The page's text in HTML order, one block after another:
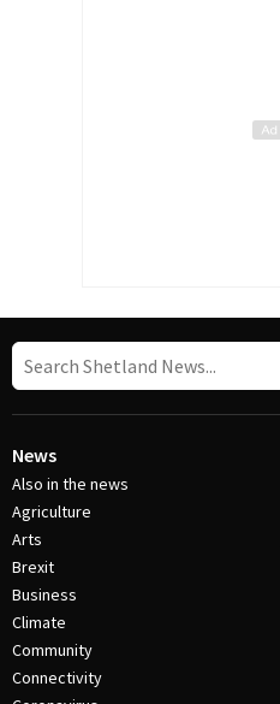
News
Also in the news
Agriculture
Arts
Brexit
Business
Climate
Community
Connectivity